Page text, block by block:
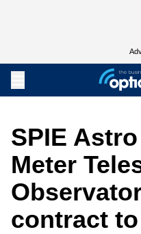
SPIE
Meter
contract to